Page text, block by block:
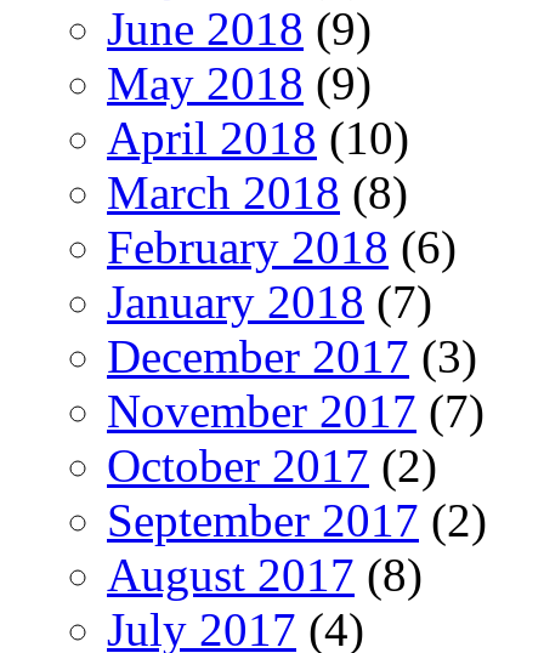
June 2018 (9)
May 2018 (9)
April 2018 (10)
March 2018 (8)
February 2018 (6)
January 2018 (7)
December 2017 (3)
November 2017 (7)
October 2017 (2)
September 2017 (2)
August 2017 (8)
July 2017 (4)